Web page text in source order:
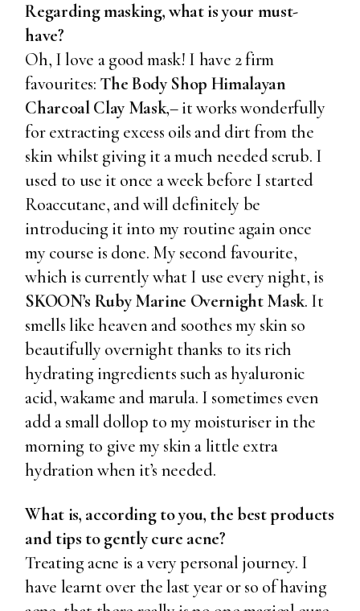
Regarding masking, what is your must-
have?
Oh, I love a good mask! I have 2 firm
favourites: The Body Shop Himalayan
Charcoal Clay Mask,– it works wonderfully
for extracting excess oils and dirt from the
skin whilst giving it a much needed scrub. I
used to use it once a week before I started
Roaccutane, and will definitely be
introducing it into my routine again once
my course is done. My second favourite,
which is currentlywhat I use every night, is
SKOON’s Ruby Marine Overnight Mask. It
smells like heaven and soothes my skin so
beautifully overnight thanks to its rich
hydrating ingredients such as hyaluronic
acid, wakame and marula. I sometimes even
add a small dollop to my moisturiser in the
morning to give my skin a little extra
hydration when it’s needed.
What is, according to you, the best products
and tips to gently cure acne?
Treating acne is a very personal journey. I
have learnt over the last year or so of having